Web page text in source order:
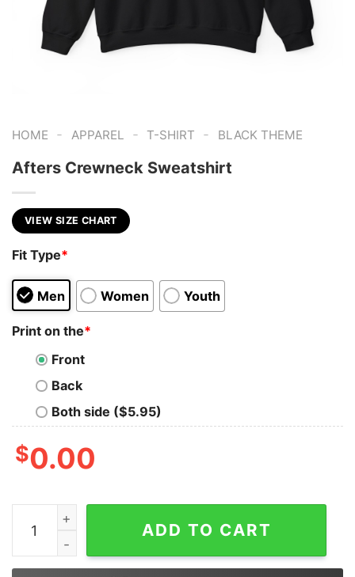
HOME - APPAREL - T-SHIRT - BLACK THEME
Afters Crewneck Sweatshirt
VIEW SIZE CHART
Fit Type*
Men Women Youth
Print on the*
Front
Back
Both side ($5.95)
$0.00
Afters Crewneck Sweatshirt quantity
ADD TO CART